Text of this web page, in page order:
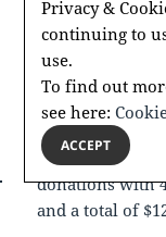
She shared
received
to last year. It
September
donations with
and a total of
Privacy &
continuing to
use.
To find out
see here:
ACCEPT